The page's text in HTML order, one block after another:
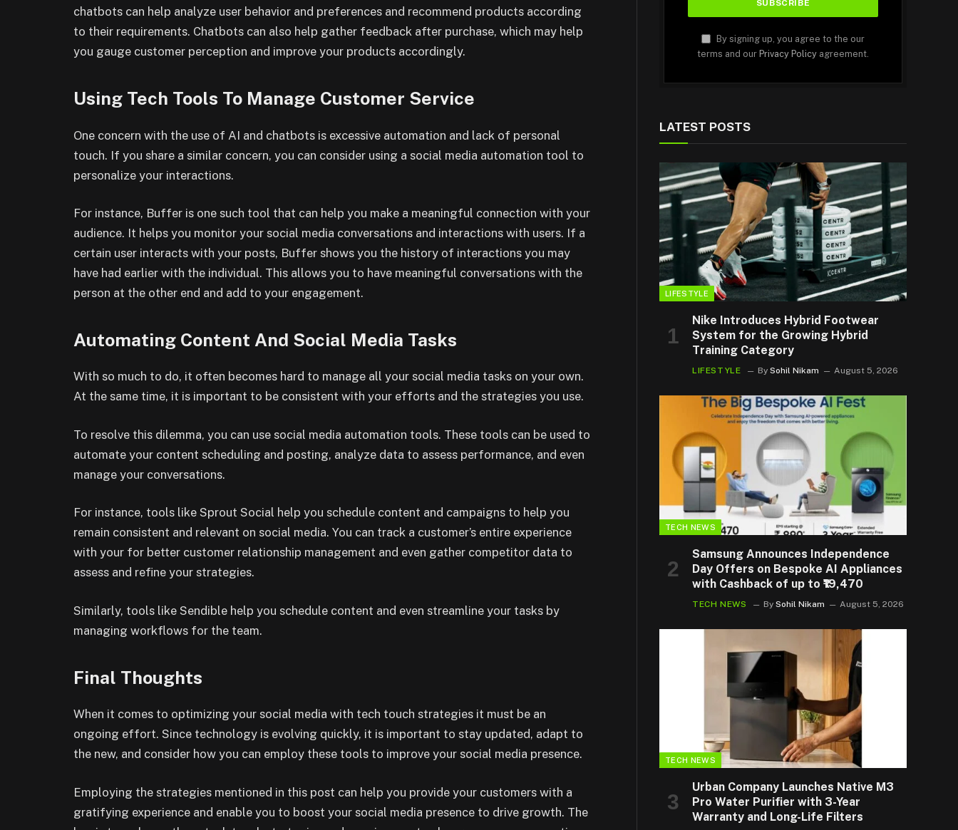
chatbots can help analyze user behavior and preferences and recommend products according
to their requirements. Chatbots can also help gather feedback after purchase, which may help
you gauge customer perception and improve your products accordingly.
Using Tech Tools To Manage Customer Service
One concern with the use of AI and chatbots is excessive automation and lack of personal
touch. If you share a similar concern, you can consider using a social media automation tool to
personalize your interactions.
For instance, Buffer is one such tool that can help you make a meaningful connection with your
audience. It helps you monitor your social media conversations and interactions with users. If a
certain user interacts with your posts, Buffer shows you the history of interactions you may
have had earlier with the individual. This allows you to have meaningful conversations with the
person at the other end and add to your engagement.
Automating Content And Social Media Tasks
With so much to do, it often becomes hard to manage all your social media tasks on your own.
At the same time, it is important to be consistent with your efforts and the strategies you use.
To resolve this dilemma, you can use social media automation tools. These tools can be used to
automate your content scheduling and posting, analyze data to assess performance, and even
manage your conversations.
For instance, tools like Sprout Social help you schedule content and campaigns to help you
remain consistent and relevant on social media. You can track a customer’s entire experience
with your for better customer relationship management and even gather competitor data to
assess and refine your strategies.
Similarly, tools like Sendible help you schedule content and even streamline your tasks by
managing workflows for the team.
Final Thoughts
When it comes to optimizing your social media with tech touch strategies it must be an
ongoing effort. Since technology is evolving quickly, it is important to stay updated, adapt to
the new, and consider how you can employ these tools to improve your social media presence.
Employing the strategies mentioned in this post can help you provide your customers with a
gratifying experience and enable you to boost your social media presence to drive growth. The
By signing up, you agree to the our
terms and our Privacy Policy agreement.
LATEST POSTS
LIFESTYLE
Nike Introduces Hybrid Footwear
System for the Growing Hybrid
Training Category
LIFESTYLE By Sohil Nikam August 5, 2026
TECH NEWS
Samsung Announces Independence
Day Offers on Bespoke AI Appliances
with Cashback of up to ₹19,470
TECH NEWS By Sohil Nikam August 5, 2026
TECH NEWS
Urban Company Launches Native M3
Pro Water Purifier with 3-Year
Warranty and Long-Life Filters